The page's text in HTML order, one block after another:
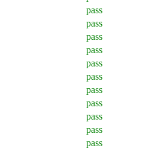
pass
pass
pass
pass
pass
pass
pass
pass
pass
pass
pass